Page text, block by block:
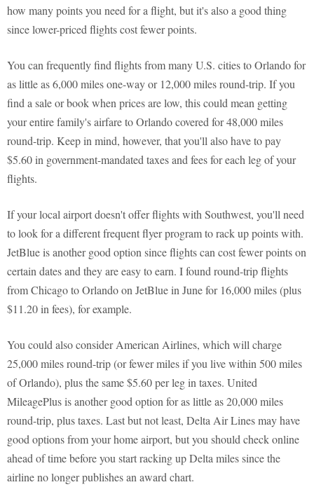
how many points you need for a flight, but it's also a good thing
since lower-priced flights cost fewer points.
You can frequently find flights from many U.S. cities to Orlando for
as little as 6,000 miles one-way or 12,000 miles round-trip. If you
find a sale or book when prices are low, this could mean getting
your entire family's airfare to Orlando covered for 48,000 miles
round-trip. Keep in mind, however, that you'll also have to pay
$5.60 in government-mandated taxes and fees for each leg of your
flights.
If your local airport doesn't offer flights with Southwest, you'll need
to look for a different frequent flyer program to rack up points with.
JetBlue is another good option since flights can cost fewer points on
certain dates and they are easy to earn. I found round-trip flights
from Chicago to Orlando on JetBlue in June for 16,000 miles (plus
$11.20 in fees), for example.
You could also consider American Airlines, which will charge
25,000 miles round-trip (or fewer miles if you live within 500 miles
of Orlando), plus the same $5.60 per leg in taxes. United
MileagePlus is another good option for as little as 20,000 miles
round-trip, plus taxes. Last but not least, Delta Air Lines may have
good options from your home airport, but you should check online
ahead of time before you start racking up Delta miles since the
airline no longer publishes an award chart.